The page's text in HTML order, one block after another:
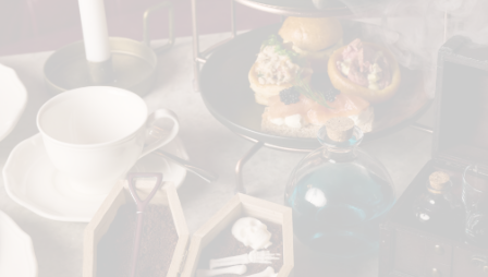
Food & Drink Landmarks
Shopping Stay Wellbeing